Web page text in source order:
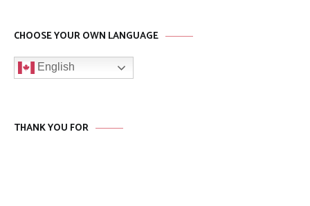
CHOOSE YOUR OWN LANGUAGE
English
THANK YOU FOR